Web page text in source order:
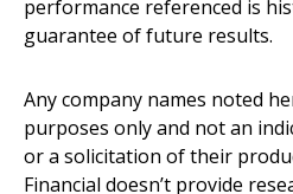
performance referenced is
guarantee of future results.
Any company names noted
purposes only and not an
or a solicitation of their
Financial doesn’t provide